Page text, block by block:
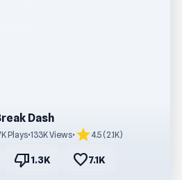
Dash
Plays•133K Views• star4.5 (2.1K)
thumb_down1.3K favorite7.1K